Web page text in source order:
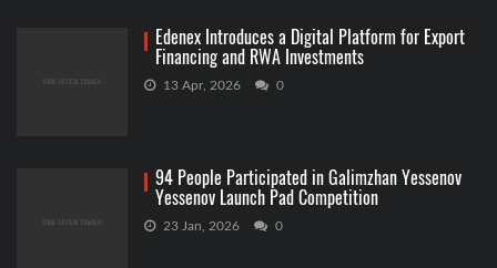
Edenex Introduces a Digital Platform for Export
Financing and RWA Investments
13 Apr, 2026 0
94 People Participated in Galimzhan Yessenov
Yessenov Launch Pad Competition
23 Jan, 2026 0